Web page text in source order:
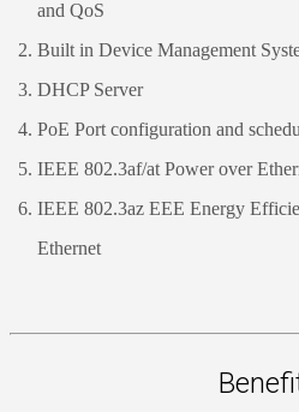
and QoS
Built in Device Management
DHCP Server
PoE Port configuration and
IEEE 802.3af/at Power over
IEEE 802.3az EEE Energy
Ethernet